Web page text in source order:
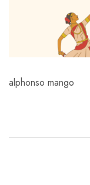
alphonso mango